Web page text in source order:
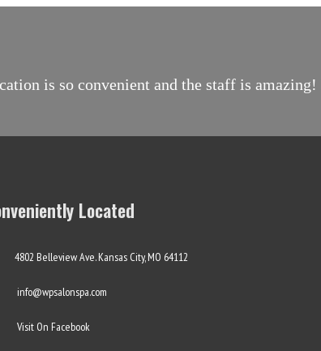
is so convenient and the staff is
Located
4802 Belleview Ave. Kansas City, MO 64112
info@wpsalonspa.com
Visit On Facebook